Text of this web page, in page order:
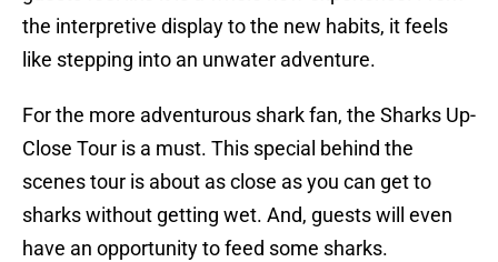
the interpretive display to the new habits, it feels
like stepping into an unwater adventure.
For the more adventurous shark fan, the Sharks Up-
Close Tour is a must. This special behind the
scenes tour is about as close as you can get to
sharks without getting wet. And, guests will even
have an opportunity to feed some sharks.